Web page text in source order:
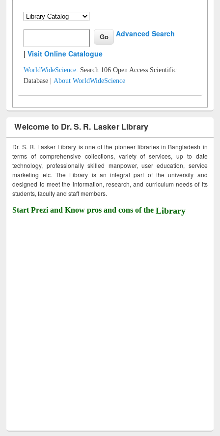
Advanced Search
|Visit Online Catalogue
WorldWideScience: Search 106 Open Access Scientific
Database |About WorldWideScience
Welcome to Dr. S. R. Lasker Library
Dr. S. R. Lasker Library is one of the pioneer libraries in Bangladesh in
terms of comprehensive collections, variety of services, up to date
technology, professionally skilled manpower, user education, service
marketing etc. The Library is an integral part of the university and
designed to meet the information, research, and curriculum needs of its
students, faculty and staff members.
Start Prezi and Know pros and cons of theLibrary